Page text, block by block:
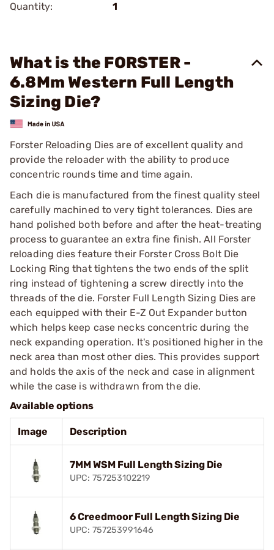
Quantity:
1
What is the FORSTER -
6.8Mm Western Full Length
Sizing Die?
Forster Reloading Dies are of excellent quality and
provide the reloader with the ability to produce
concentric rounds time and time again.
Each die is manufactured from the finest quality steel
carefully machined to very tight tolerances. Dies are
hand polished both before and after the heat-treating
process to guarantee an extra fine finish. All Forster
reloading dies feature their Forster Cross Bolt Die
Locking Ring that tightens the two ends of the split
ring instead of tightening a screw directly into the
threads of the die. Forster Full Length Sizing Dies are
each equipped with their E-Z Out Expander button
which helps keep case necks concentric during the
neck expanding operation. It's positioned higher in the
neck area than most other dies. This provides support
and holds the axis of the neck and case in alignment
while the case is withdrawn from the die.
Available options
Image Description
7MM WSM Full Length Sizing Die
UPC: 757253102219
6 Creedmoor Full Length Sizing Die
UPC: 757253991646